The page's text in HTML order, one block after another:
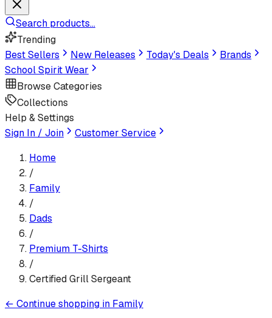
Search products...
Trending
Best Sellers
New Releases Today's Deals
Brands
School Spirit Wear
Browse Categories
Collections
Help & Settings
Sign In / Join
Customer Service
Home
/
Family
/
Dads
/
Premium T-Shirts
/
Certified Grill Sergeant
← Continue shopping in Family